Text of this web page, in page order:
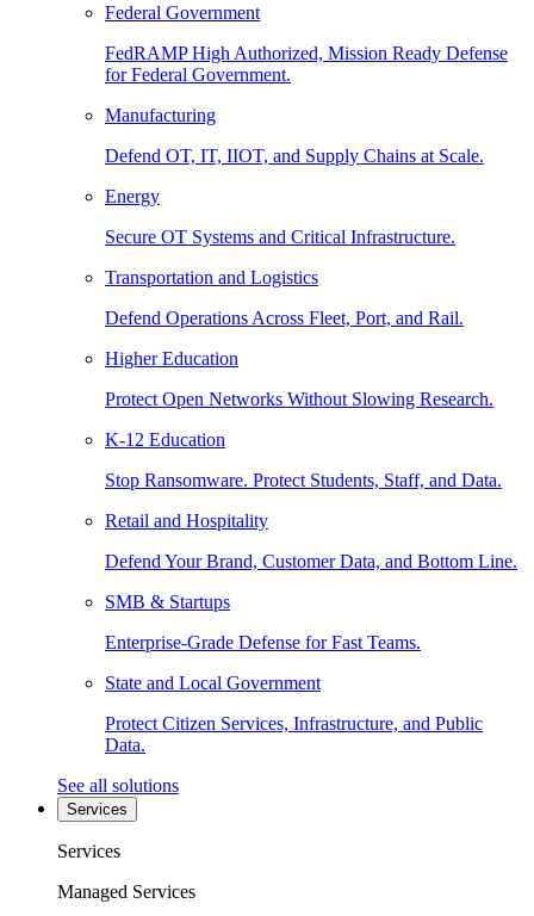
Federal Government
FedRAMP High Authorized, Mission Ready Defense
for Federal Government.
Manufacturing
Defend OT, IT, IIOT, and Supply Chains at Scale.
Energy
Secure OT Systems and Critical Infrastructure.
Transportation and Logistics
Defend Operations Across Fleet, Port, and Rail.
Higher Education
Protect Open Networks Without Slowing Research.
K-12 Education
Stop Ransomware. Protect Students, Staff, and Data.
Retail and Hospitality
Defend Your Brand, Customer Data, and Bottom Line.
SMB & Startups
Enterprise-Grade Defense for Fast Teams.
State and Local Government
Protect Citizen Services, Infrastructure, and Public
Data.
See all solutions
Services
Services
Managed Services